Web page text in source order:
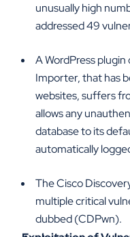
unusually high
addressed 49
A WordPress
Importer, that has
websites, suffers
allows any
database to its
automatically
The Cisco
multiple critical
dubbed (CDPwn).